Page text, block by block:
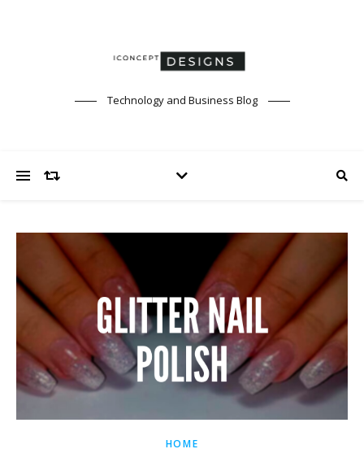
Technology and Business Blog
HOME